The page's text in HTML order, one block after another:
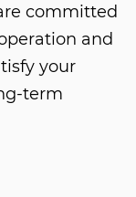
committed
and
your
term